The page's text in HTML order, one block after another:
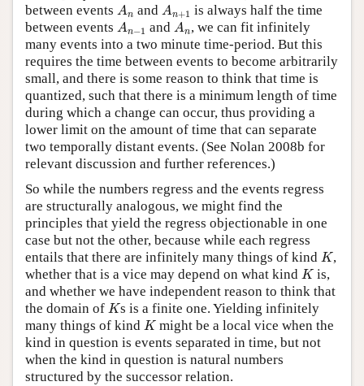
between events An
A and An+1
A
is always half the time
between events An−1
An and An
A n, we can fit infinitely
many events into a two minute time-period. But this
requires the time between events to become arbitrarily
small, and there is some reason to think that time is
quantized, such that there is a minimum length of time
during which a change can occur, thus providing a
lower limit on the amount of time that can separate
two temporally distant events. (See Nolan 2008b for
relevant discussion and further references.)
So while the numbers regress and the events regress
are structurally analogous, we might find the
principles that yield the regress objectionable in one
case but not the other, because while each regress
entails that there are infinitely many things of kind K
K,
whether that is a vice may depend on what kind K
Kis,
and whether we have independent reason to think that
the domain of K
Ks is a finite one. Yielding infinitely
many things of kind K
Kmight be a local vice when the
kind in question is events separated in time, but not
when the kind in question is natural numbers
structured by the successor relation.